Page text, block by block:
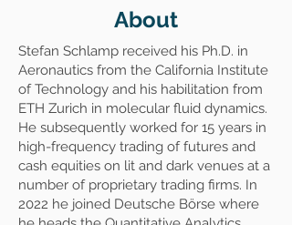
About
Stefan Schlamp received his Ph.D. in
Aeronautics from the California Institute
of Technology and his habilitation from
ETH Zurich in molecular fluid dynamics.
He subsequently worked for 15 years in
high-frequency trading of futures and
cash equities on lit and dark venues at a
number of proprietary trading firms. In
2022 he joined Deutsche Börse where